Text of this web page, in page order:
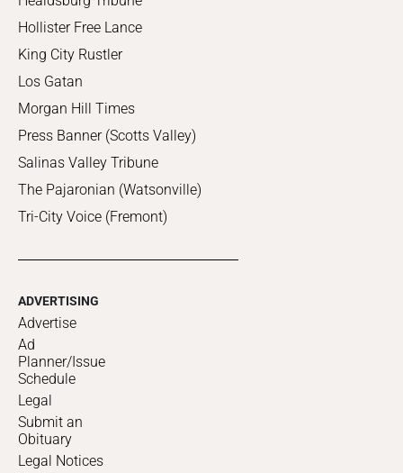
Hollister Free Lance
King City Rustler
Los Gatan
Morgan Hill Times
Press Banner (Scotts Valley)
Salinas Valley Tribune
The Pajaronian (Watsonville)
Tri-City Voice (Fremont)
ADVERTISING
Advertise
Ad
Planner/Issue
Schedule
Legal
Submit an
Obituary
Legal Notices